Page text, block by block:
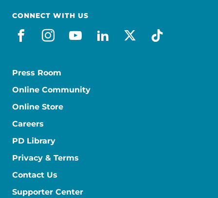
CONNECT WITH US
facebook
instagram
youtube
linkedin
x-socialtiktok
Press Room
Online Community
Online Store
Careers
PD Library
Privacy & Terms
Contact Us
Supporter Center